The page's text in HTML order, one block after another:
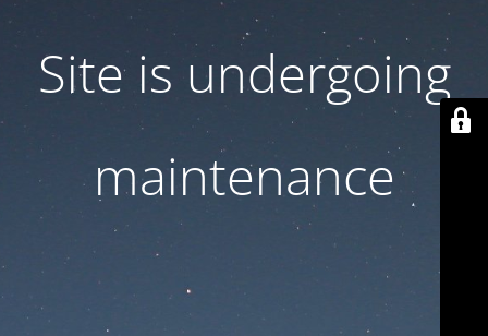
Site is undergoing
maintenance